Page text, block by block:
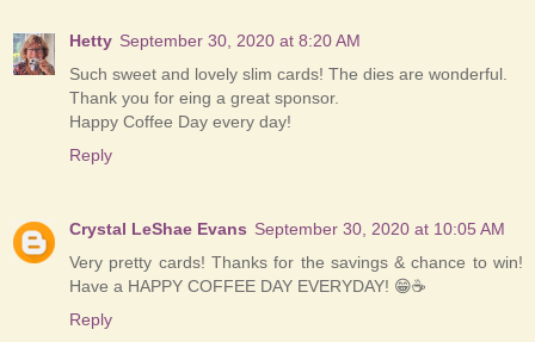
Hetty September 30, 2020 at 8:20 AM
Such sweet and lovely slim cards! The dies are wonderful.
Thank you for eing a great sponsor.
Happy Coffee Day every day!
Reply
Crystal LeShae Evans September 30, 2020 at 10:05 AM
Very pretty cards! Thanks for the savings & chance to win!
Have a HAPPY COFFEE DAY EVERYDAY! 😁☕
Reply